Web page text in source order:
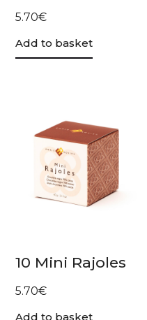
5.70€
Add to basket
10 Mini Rajoles
5.70€
Add to basket